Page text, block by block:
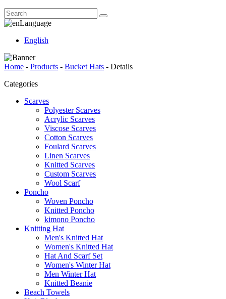
Language
English
Home - Products - Bucket Hats - Details
Categories
Scarves
Polyester Scarves
Acrylic Scarves
Viscose Scarves
Cotton Scarves
Foulard Scarves
Linen Scarves
Knitted Scarves
Custom Scarves
Wool Scarf
Poncho
Woven Poncho
Knitted Poncho
kimono Poncho
Knitting Hat
Men's Knitted Hat
Women's Knitted Hat
Hat And Scarf Set
Women's Winter Hat
Men Winter Hat
Knitted Beanie
Beach Towels